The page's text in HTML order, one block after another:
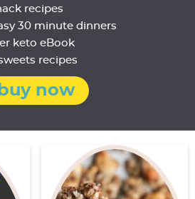
recipes
30 minute dinners
keto eBook
recipes
buy now